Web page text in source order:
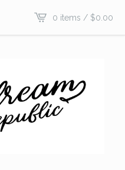
0 items / $0.00